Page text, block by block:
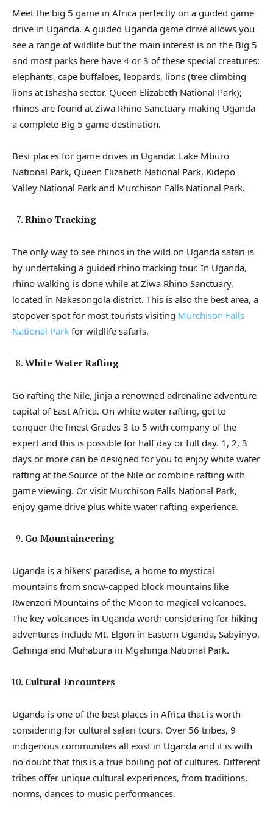
Meet the big 5 game in Africa perfectly on a guided game
drive in Uganda. A guided Uganda game drive allows you
see a range of wildlife but the main interest is on the Big 5
and most parks here have 4 or 3 of these special creatures:
elephants, cape buffaloes, leopards, lions (tree climbing
lions at Ishasha sector, Queen Elizabeth National Park);
rhinos are found at Ziwa Rhino Sanctuary making Uganda
a complete Big 5 game destination.
Best places for game drives in Uganda: Lake Mburo
National Park, Queen Elizabeth National Park, Kidepo
Valley National Park and Murchison Falls National Park.
Rhino Tracking
The only way to see rhinos in the wild on Uganda safari is
by undertaking a guided rhino tracking tour. In Uganda,
rhino walking is done while at Ziwa Rhino Sanctuary,
located in Nakasongola district. This is also the best area, a
stopover spot for most tourists visiting Murchison Falls
National Park for wildlife safaris.
White Water Rafting
Go rafting the Nile, Jinja a renowned adrenaline adventure
capital of East Africa. On white water rafting, get to
conquer the finest Grades 3 to 5 with company of the
expert and this is possible for half day or full day. 1, 2, 3
days or more can be designed for you to enjoy white water
rafting at the Source of the Nile or combine rafting with
game viewing. Or visit Murchison Falls National Park,
enjoy game drive plus white water rafting experience.
Go Mountaineering
Uganda is a hikers’ paradise, a home to mystical
mountains from snow-capped block mountains like
Rwenzori Mountains of the Moon to magical volcanoes.
The key volcanoes in Uganda worth considering for hiking
adventures include Mt. Elgon in Eastern Uganda, Sabyinyo,
Gahinga and Muhabura in Mgahinga National Park.
Cultural Encounters
Uganda is one of the best places in Africa that is worth
considering for cultural safari tours. Over 56 tribes, 9
indigenous communities all exist in Uganda and it is with
no doubt that this is a true boiling pot of cultures. Different
tribes offer unique cultural experiences, from traditions,
norms, dances to music performances.